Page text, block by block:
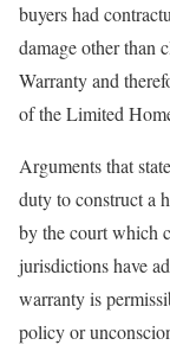
buyers had
damage other than
Warranty and
of the Limited
Arguments that
duty to construct a
by the court which
jurisdictions have
warranty is
policy or